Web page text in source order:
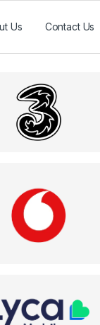
Us Contact Us